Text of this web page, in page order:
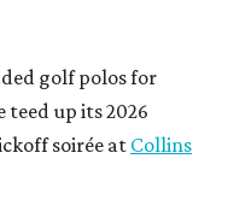
golf polos for
teed up its 2026
soirée atCollins